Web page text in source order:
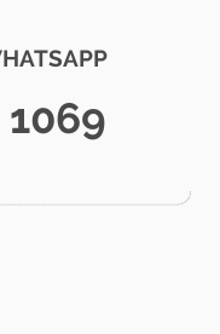
1069